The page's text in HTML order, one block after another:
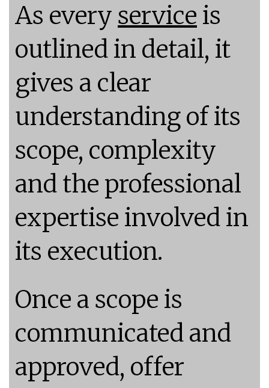
As every service is
outlined in detail, it
gives a clear
understanding of its
scope, complexity
and the professional
expertise involved in
its execution.
Once a scope is
communicated and
approved, offer